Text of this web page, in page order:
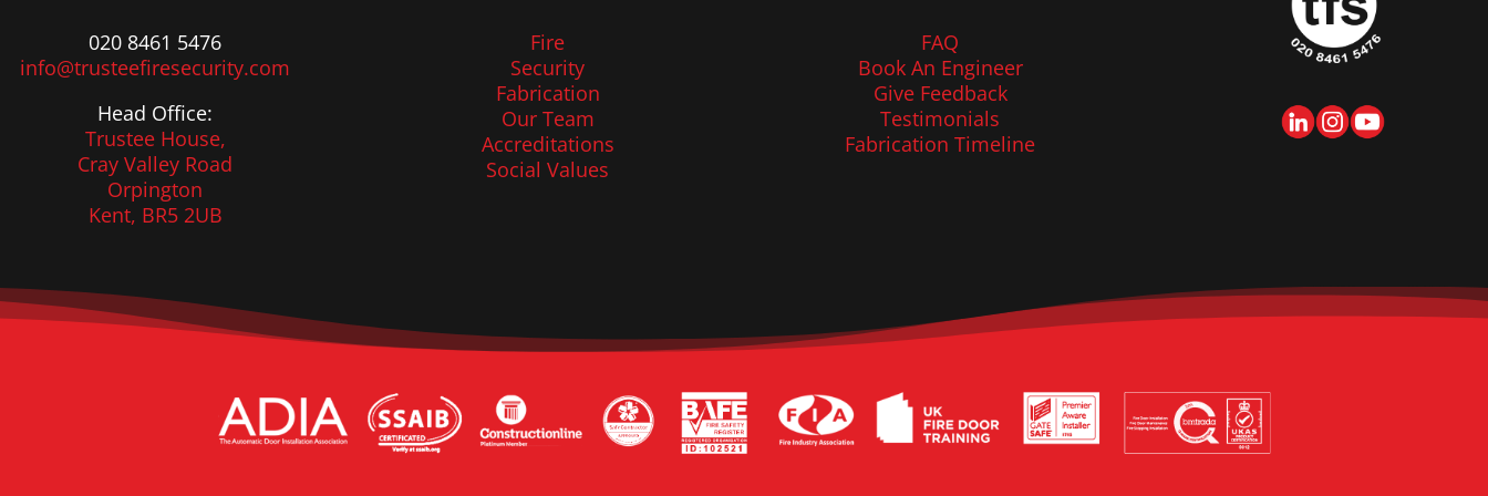
020 8461 5476
info@trusteefiresecurity.com
Head Office:
Trustee House,
Cray Valley Road
Orpington
Kent, BR5 2UB
Fire
Security
Fabrication
Our Team
Accreditations
Social Values
FAQ
Book An Engineer
Give Feedback
Testimonials
Fabrication Timeline